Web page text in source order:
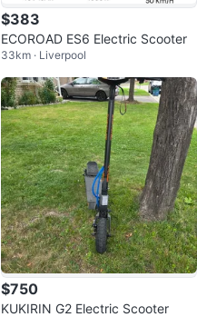
$383
ECOROAD ES6 Electric Scooter
33km · Liverpool
$750
KUKIRIN G2 Electric Scooter